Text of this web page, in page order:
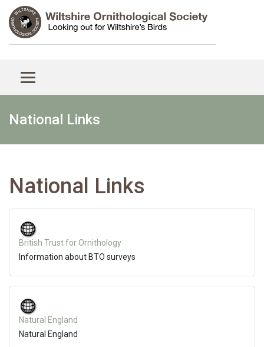
National Links
National Links
British Trust for Ornithology
Information about BTO surveys
Natural England
Natural England